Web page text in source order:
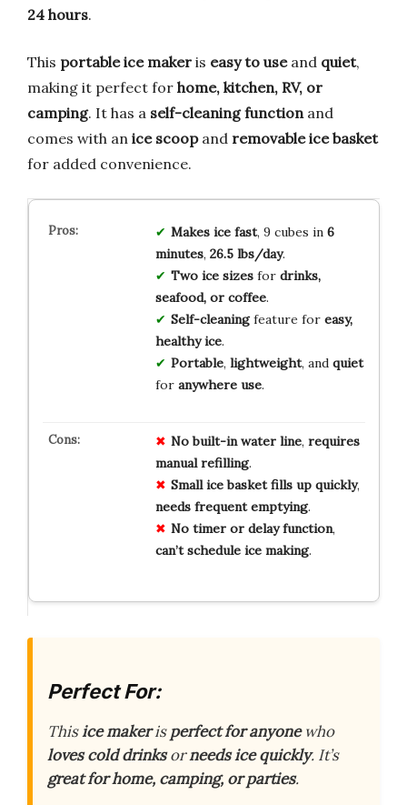
24 hours.
This portable ice maker is easy to useand quiet,
making it perfect for home, kitchen, RV, or
camping. It has a self-cleaning functionand
comes with an ice scoopand removable ice basket
for added convenience.
Makes ice fast, 9 cubes in 6
minutes, 26.5 lbs/day.
Two ice sizesfor drinks,
seafood, or coffee.
Self-cleaningfeature for easy,
healthy ice.
Portable, lightweight, and quiet
for anywhere use.
No built-in water line, requires
manual refilling.
Small ice basket fills up quickly,
needs frequent emptying.
No timer or delay function,
can’t schedule ice making.
Perfect For:
Thisice makerisperfect for anyonewho
loves cold drinksorneeds ice quickly. It’s
great for home, camping, or parties.